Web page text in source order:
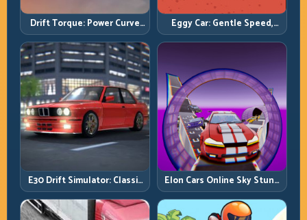
Drift Torque: Power Curve
Control Beats Raw Throttle
Eggy Car: Gentle Speed,
Perfect Balance, Zero Drops
E30 Drift Simulator: Classic
Chassis, Modern Precision
Elon Cars Online Sky Stunt:
Big Air, Clean Landings, Real
Control